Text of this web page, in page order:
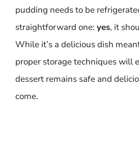
pudding needs to be
straightforward one: yes, it
While it’s a delicious dish
proper storage techniques will
dessert remains safe and
come.